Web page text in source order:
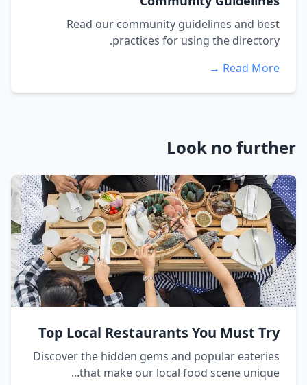
Read our community guidelines and best
practices for using the directory.
Read More →
Look no further
Top Local Restaurants You Must Try
Discover the hidden gems and popular eateries
that make our local food scene unique...